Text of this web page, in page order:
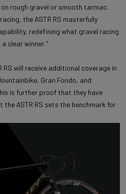
rough gravel or smooth tarmac.
the ASTR RS masterfully
redefining what gravel racing
a clear winner."
will receive additional coverage in
Gran Fondo, and
is further proof that they have
ASTR RS sets the benchmark for